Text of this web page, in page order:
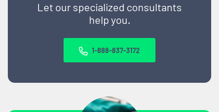
Let our specialized consultants
help you.
1-888-837-3172